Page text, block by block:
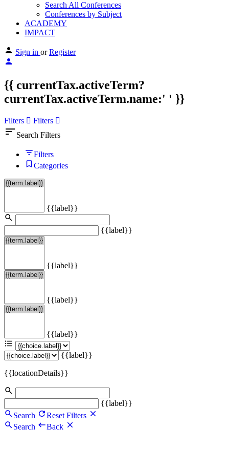
Search All Conferences
Conferences by Subject
ACADEMY
IMPACT
Sign in or Register
{{ currentTax.activeTerm?
currentTax.activeTerm.name:' ' }}
Filters Filters
sort Search Filters
Filters
Categories
{{label}}
{{label}}
{{label}}
{{label}}
{{label}}
{{label}}
{{locationDetails}}
{{label}}
Search
Reset Filters
Search
Back